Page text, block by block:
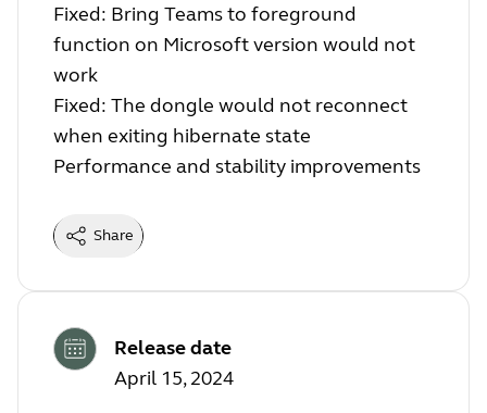
Fixed: Bring Teams to foreground
function on Microsoft version would not
work
Fixed: The dongle would not reconnect
when exiting hibernate state
Performance and stability improvements
Share
Release date
April 15, 2024